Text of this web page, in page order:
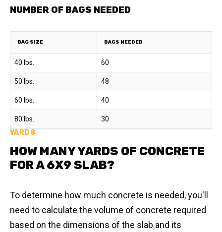
NUMBER OF BAGS NEEDED
BAG SIZE BAGS NEEDED
40 lbs. 60
50 lbs. 48
60 lbs. 40
80 lbs. 30
YARDS
HOW MANY YARDS OF CONCRETE
FOR A 6X9 SLAB?
To determine how much concrete is needed, you'll
need to calculate the volume of concrete required
based on the dimensions of the slab and its